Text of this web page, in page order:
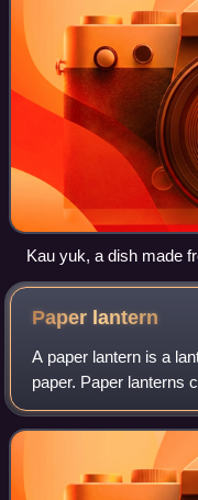
Kau yuk, a dish made
version replaces taro
Paper lantern
A paper lantern is a
paper. Paper lanterns
as well as various
form, they are simply